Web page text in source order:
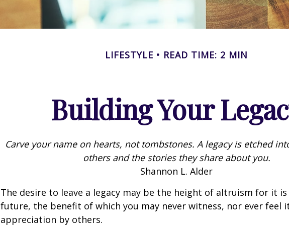
LIFESTYLE READ TIME: 2 MIN
Building Your
Carve your name on hearts, not tombstones. A legacy is etched
others and the stories they share about you.
Shannon L. Alder
The desire to leave a legacy may be the height of altruism for it
future, the benefit of which you may never witness, nor ever feel
appreciation by others.